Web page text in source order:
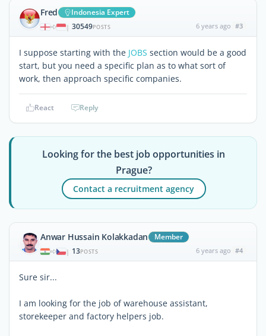
Fred Indonesia Expert
| 30549POSTS 6 years ago #3
I suppose starting with the JOBS section would be a good
start, but you need a specific plan as to what sort of
work, then approach specific companies.
React Reply
Looking for the best job opportunities in
Prague?
Contact a recruitment agency
Anwar Hussain Kolakkadan Member
| 13POSTS 6 years ago #4
Sure sir...
I am looking for the job of warehouse assistant,
storekeeper and factory helpers job.